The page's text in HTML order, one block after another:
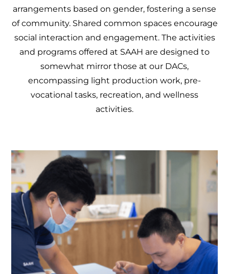
arrangements based on gender, fostering a sense
of community. Shared common spaces encourage
social interaction and engagement. The activities
and programs offered at SAAH are designed to
somewhat mirror those at our DACs,
encompassing light production work, pre-
vocational tasks, recreation, and wellness
activities.